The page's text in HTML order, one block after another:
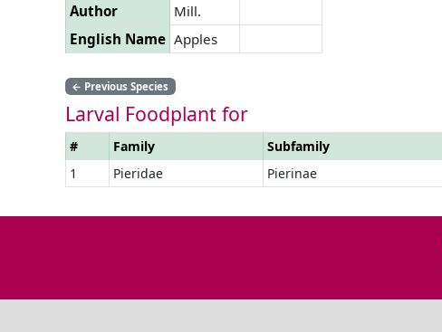
Author
Mill.
English Name Apples
← Previous Species
Larval Foodplant for
# Family Subfamily
1
Pieridae Pierinae